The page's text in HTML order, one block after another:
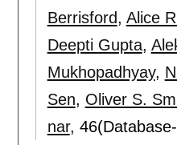
Berrisford, Alice
Deepti Gupta,
Mukhopadhyay,
Sen, Oliver S.
nar,